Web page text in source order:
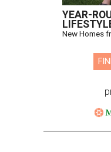
YEAR-
New Homes